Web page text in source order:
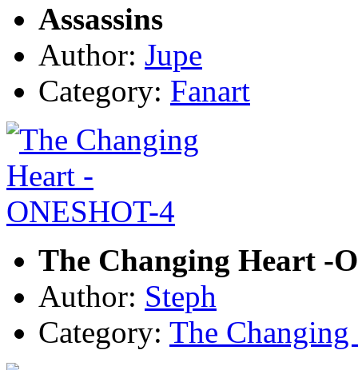
Assassins
Author: Jupe
Category: Fanart
The Changing Heart -
Author: Steph
Category: The Changing